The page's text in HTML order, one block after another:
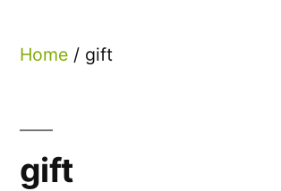
Home / gift
gift